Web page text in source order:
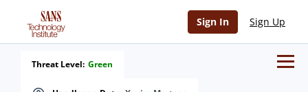
Sign In Sign Up
Threat Level: Green